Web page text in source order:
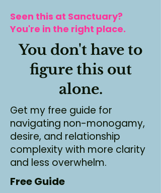
Seen this at Sanctuary?
You're in the right place.
You don't have to
figure this out
alone.
Get my free guide for
navigating non-monogamy,
desire, and relationship
complexity with more clarity
and less overwhelm.
Free Guide